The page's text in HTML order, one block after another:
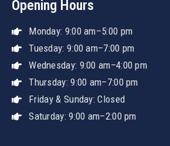
Opening Hours
Monday: 9:00 am–5:00 pm
Tuesday: 9:00 am–7:00 pm
Wednesday: 9:00 am–4:00 pm
Thursday: 9:00 am–7:00 pm
Friday & Sunday: Closed
Saturday: 9:00 am–2:00 pm